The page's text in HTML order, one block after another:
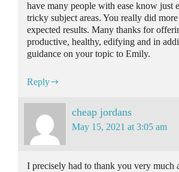
have many people with ease know just
tricky subject areas. You really did more
expected results. Many thanks for
productive, healthy, edifying and in
guidance on your topic to Emily.
Reply
cheap jordans
May 15, 2021 at 3:05 am
I precisely had to thank you very much